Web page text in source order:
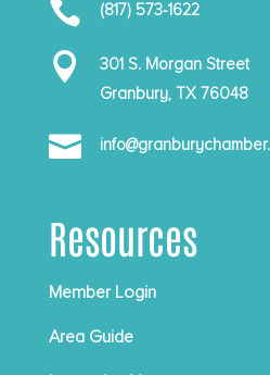
 (817) 573-1622

301 S. Morgan Street
Granbury, TX 76048

Resources
Member Login
Area Guide